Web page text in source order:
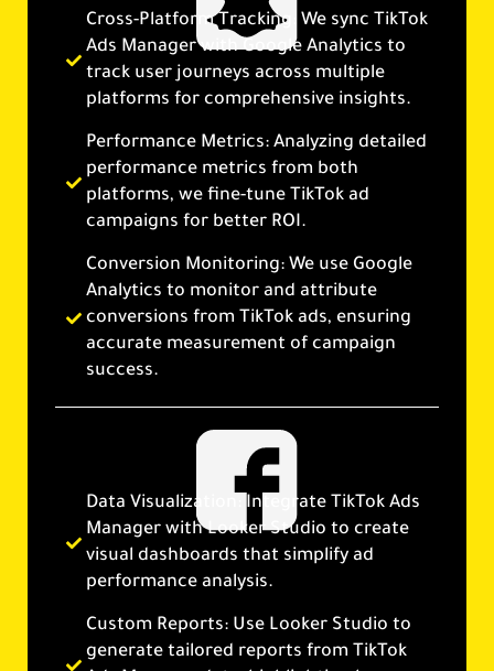
Cross-Platform Tracking: We sync TikTok
Ads Manager with Google Analytics to
track user journeys across multiple
platforms for comprehensive insights.
Performance Metrics: Analyzing detailed
performance metrics from both
platforms, we fine-tune TikTok ad
campaigns for better ROI.
Conversion Monitoring: We use Google
Analytics to monitor and attribute
conversions from TikTok ads, ensuring
accurate measurement of campaign
success.
Data Visualization: Integrate TikTok Ads
Manager with Looker Studio to create
visual dashboards that simplify ad
performance analysis.
Custom Reports: Use Looker Studio to
generate tailored reports from TikTok